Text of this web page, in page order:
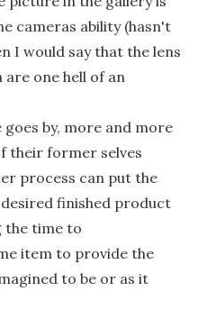
cameras ability (hasn't
I would say that the lens
one hell of an
by, more and more
their former selves
process can put the
finished product
the time to
item to provide the
to be or as it